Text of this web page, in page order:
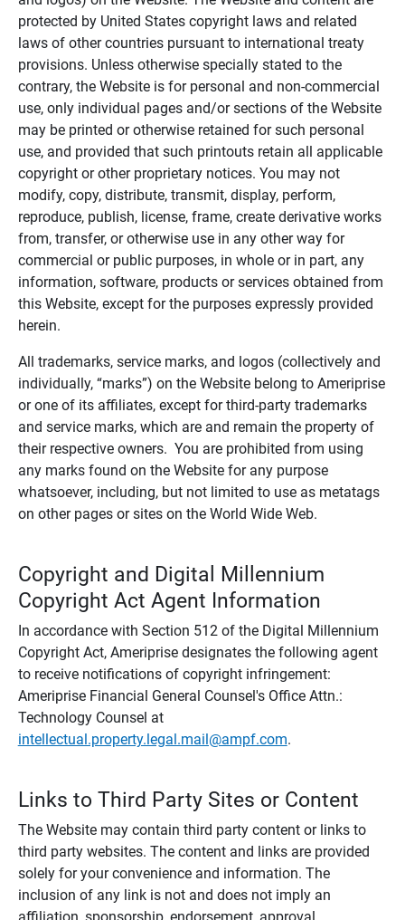
protected by United States copyright laws and related
laws of other countries pursuant to international treaty
provisions. Unless otherwise specially stated to the
contrary, the Website is for personal and non-commercial
use, only individual pages and/or sections of the Website
may be printed or otherwise retained for such personal
use, and provided that such printouts retain all applicable
copyright or other proprietary notices. You may not
modify, copy, distribute, transmit, display, perform,
reproduce, publish, license, frame, create derivative works
from, transfer, or otherwise use in any other way for
commercial or public purposes, in whole or in part, any
information, software, products or services obtained from
this Website, except for the purposes expressly provided
herein.
All trademarks, service marks, and logos (collectively and
individually, “marks”) on the Website belong to Ameriprise
or one of its affiliates, except for third-party trademarks
and service marks, which are and remain the property of
their respective owners. You are prohibited from using
any marks found on the Website for any purpose
whatsoever, including, but not limited to use as metatags
on other pages or sites on the World Wide Web.
Copyright and Digital Millennium
Copyright Act Agent Information
In accordance with Section 512 of the Digital Millennium
Copyright Act, Ameriprise designates the following agent
to receive notifications of copyright infringement:
Ameriprise Financial General Counsel's Office Attn.:
Technology Counsel at
intellectual.property.legal.mail@ampf.com.
Links to Third Party Sites or Content
The Website may contain third party content or links to
third party websites. The content and links are provided
solely for your convenience and information. The
inclusion of any link is not and does not imply an
affiliation, sponsorship, endorsement, approval,